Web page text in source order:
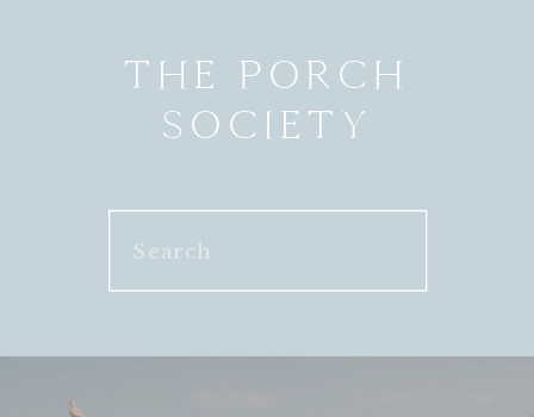
THE PORCH
SOCIETY
Search